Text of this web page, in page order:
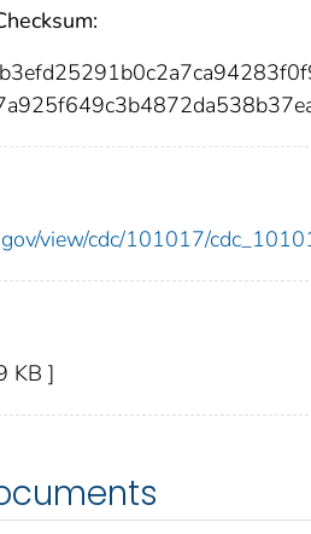
view/cdc/101017/
KB ]